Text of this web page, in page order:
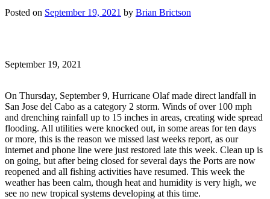
Posted on September 19, 2021 by Brian Brictson
September 19, 2021
On Thursday, September 9, Hurricane Olaf made direct landfall in
San Jose del Cabo as a category 2 storm. Winds of over 100 mph
and drenching rainfall up to 15 inches in areas, creating wide spread
flooding. All utilities were knocked out, in some areas for ten days
or more, this is the reason we missed last weeks report, as our
internet and phone line were just restored late this week. Clean up is
on going, but after being closed for several days the Ports are now
reopened and all fishing activities have resumed. This week the
weather has been calm, though heat and humidity is very high, we
see no new tropical systems developing at this time.